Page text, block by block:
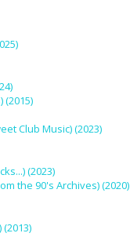
(2015)
Club Music) (2023)
(2023)
the 90's Archives) (2020)